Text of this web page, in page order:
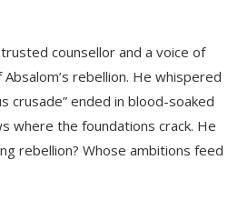
counsellor and a voice of
rebellion. He whispered
crusade” ended in blood-soaked
where the foundations crack. He
rebellion? Whose ambitions feed